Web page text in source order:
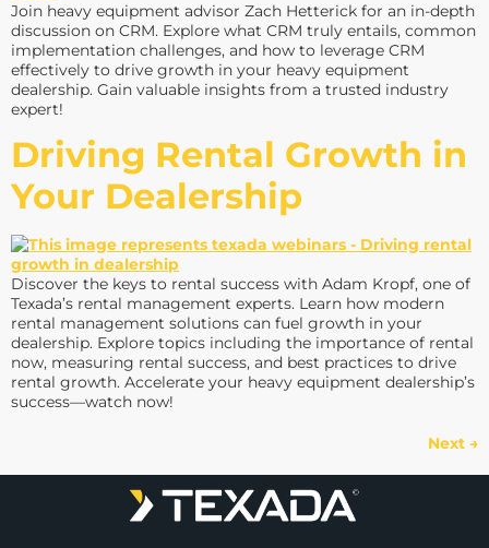
Join heavy equipment advisor Zach Hetterick for an in-depth
discussion on CRM. Explore what CRM truly entails, common
implementation challenges, and how to leverage CRM
effectively to drive growth in your heavy equipment
dealership. Gain valuable insights from a trusted industry
expert!
Driving Rental Growth in
Your Dealership
Discover the keys to rental success with Adam Kropf, one of
Texada’s rental management experts. Learn how modern
rental management solutions can fuel growth in your
dealership. Explore topics including the importance of rental
now, measuring rental success, and best practices to drive
rental growth. Accelerate your heavy equipment dealership’s
success—watch now!
Next →